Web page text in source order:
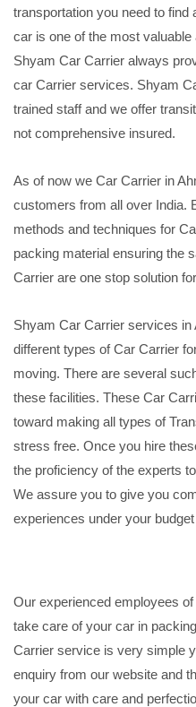
transportation you need to
car is one of the most
Shyam Car Carrier always
car Carrier services. Shyam
trained staff and we offer
not comprehensive insured.
As of now we Car Carrier in
customers from all over India.
methods and techniques for
packing material ensuring the
Carrier are one stop solution
Shyam Car Carrier services in
different types of Car Carrier
moving. There are several
these facilities. These Car
toward making all types of
stress free. Once you hire
the proficiency of the experts
We assure you to give you
experiences under your
Our experienced employees
take care of your car in
Carrier service is very simple
enquiry from our website and
your car with care and